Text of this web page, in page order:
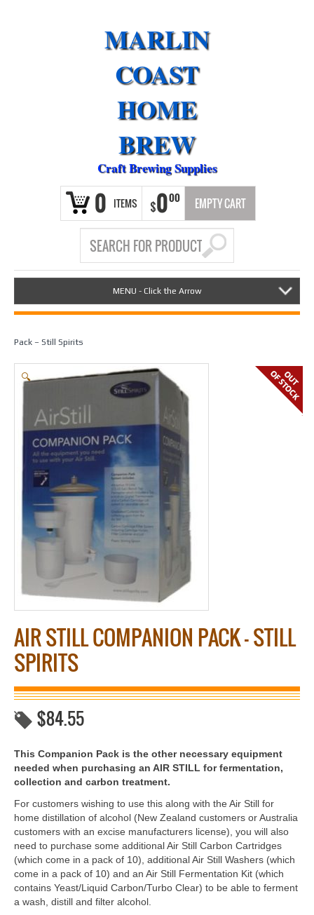
MARLIN
COAST
HOME
BREW
Craft Brewing Supplies
0 ITEMS $000 EMPTY CART
MENU - Click the Arrow
Pack – Still Spirits
🔍
AIR STILL COMPANION PACK – STILL
SPIRITS
$84.55
This Companion Pack is the other necessary equipment
needed when purchasing an AIR STILL for fermentation,
collection and carbon treatment.
For customers wishing to use this along with the Air Still for
home distillation of alcohol (New Zealand customers or Australia
customers with an excise manufacturers license), you will also
need to purchase some additional Air Still Carbon Cartridges
(which come in a pack of 10), additional Air Still Washers (which
come in a pack of 10) and an Air Still Fermentation Kit (which
contains Yeast/Liquid Carbon/Turbo Clear) to be able to ferment
a wash, distill and filter alcohol.